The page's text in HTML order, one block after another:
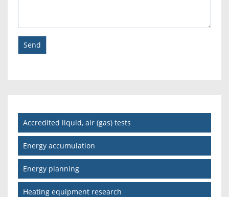
Accredited liquid, air (gas) tests
Energy accumulation
Energy planning
Heating equipment research